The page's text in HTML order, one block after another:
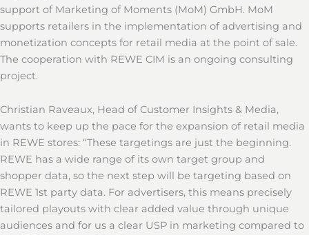
support of Marketing of Moments (MoM) GmbH. MoM
supports retailers in the implementation of advertising and
monetization concepts for retail media at the point of sale.
The cooperation with REWE CIM is an ongoing consulting
project.
Christian Raveaux, Head of Customer Insights & Media,
wants to keep up the pace for the expansion of retail media
in REWE stores: “These targetings are just the beginning.
REWE has a wide range of its own target group and
shopper data, so the next step will be targeting based on
REWE 1st party data. For advertisers, this means precisely
tailored playouts with clear added value through unique
audiences and for us a clear USP in marketing compared to